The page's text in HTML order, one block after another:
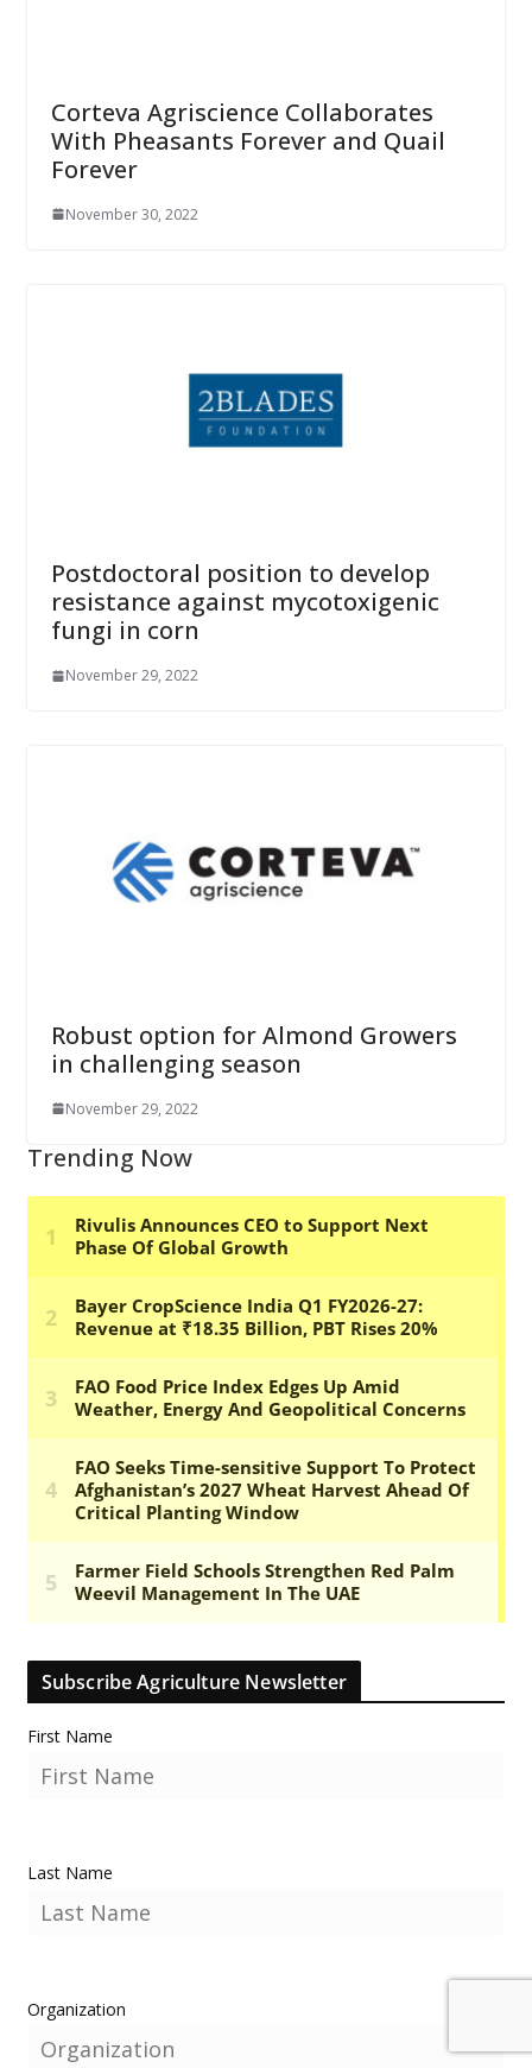
Corteva Agriscience Collaborates
With Pheasants Forever and Quail
Forever
November 30, 2022
Postdoctoral position to develop
resistance against mycotoxigenic
fungi in corn
November 29, 2022
Robust option for Almond Growers
in challenging season
November 29, 2022
Trending Now
Subscribe Agriculture Newsletter
First Name
Last Name
Organization